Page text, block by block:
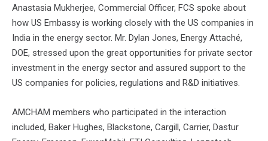
Anastasia Mukherjee, Commercial Officer, FCS spoke about
how US Embassy is working closely with the US companies in
India in the energy sector. Mr. Dylan Jones, Energy Attaché,
DOE, stressed upon the great opportunities for private sector
investment in the energy sector and assured support to the
US companies for policies, regulations and R&D initiatives.
AMCHAM members who participated in the interaction
included, Baker Hughes, Blackstone, Cargill, Carrier, Dastur